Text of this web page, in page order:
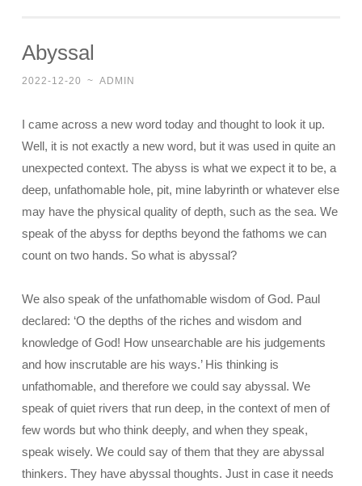
Abyssal
2022-12-20 ~ ADMIN
I came across a new word today and thought to look it up.
Well, it is not exactly a new word, but it was used in quite an
unexpected context. The abyss is what we expect it to be, a
deep, unfathomable hole, pit, mine labyrinth or whatever else
may have the physical quality of depth, such as the sea. We
speak of the abyss for depths beyond the fathoms we can
count on two hands. So what is abyssal?
We also speak of the unfathomable wisdom of God. Paul
declared: ‘O the depths of the riches and wisdom and
knowledge of God! How unsearchable are his judgements
and how inscrutable are his ways.’ His thinking is
unfathomable, and therefore we could say abyssal. We
speak of quiet rivers that run deep, in the context of men of
few words but who think deeply, and when they speak,
speak wisely. We could say of them that they are abyssal
thinkers. They have abyssal thoughts. Just in case it needs